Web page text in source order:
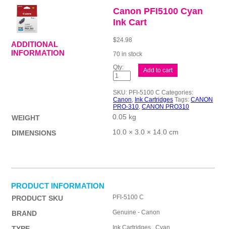
Canon PFI5100 Cyan
Ink Cart
$24.98
70 in stock
Canon
PFI5100
Cyan
Cart
quantity
Add to cart
SKU: PFI-5100 C Categories:
Canon, Ink Cartridges Tags: CANON
PRO-310, CANON PRO310
ADDITIONAL
INFORMATION
WEIGHT
0.05 kg
DIMENSIONS
10.0 × 3.0 × 14.0 cm
PRODUCT INFORMATION
PRODUCT SKU PFI-5100 C
BRAND Genuine - Canon
Ink Cartridges , Cyan